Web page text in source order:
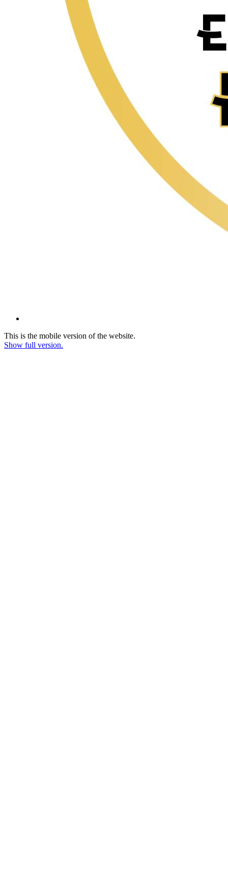
This is the mobile version of the website.
Show full version.